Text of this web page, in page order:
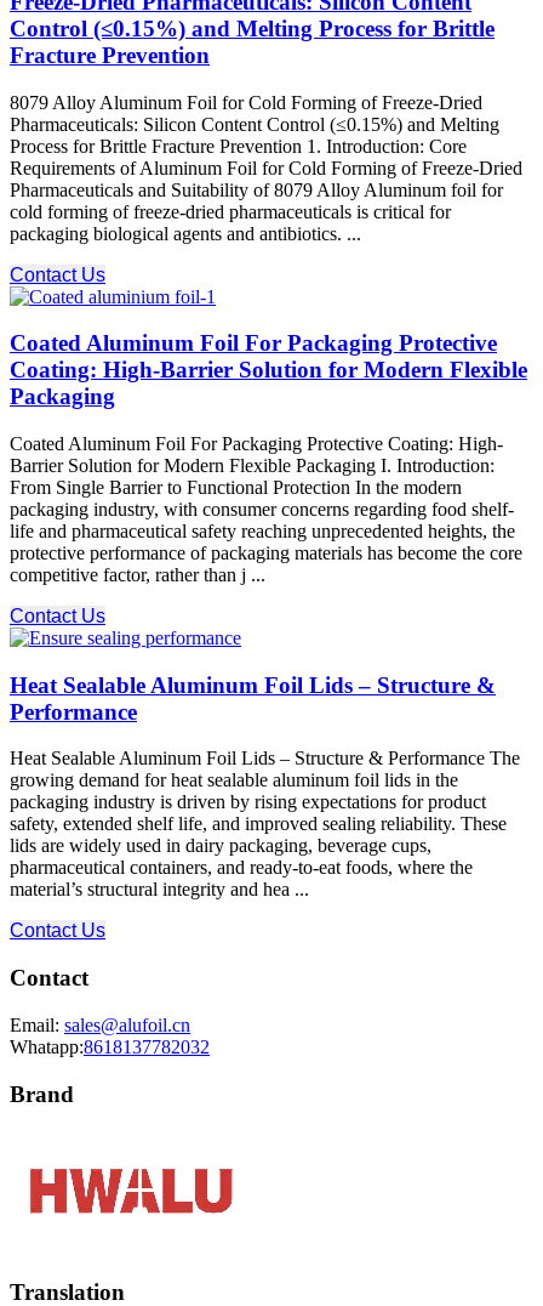
Control (≤0.15%) and Melting Process for Brittle
Fracture Prevention
8079 Alloy Aluminum Foil for Cold Forming of Freeze-Dried
Pharmaceuticals: Silicon Content Control (≤0.15%) and Melting
Process for Brittle Fracture Prevention 1. Introduction: Core
Requirements of Aluminum Foil for Cold Forming of Freeze-Dried
Pharmaceuticals and Suitability of 8079 Alloy Aluminum foil for
cold forming of freeze-dried pharmaceuticals is critical for
packaging biological agents and antibiotics. ...
Contact Us
Coated Aluminum Foil For Packaging Protective
Coating: High-Barrier Solution for Modern Flexible
Packaging
Coated Aluminum Foil For Packaging Protective Coating: High-
Barrier Solution for Modern Flexible Packaging I. Introduction:
From Single Barrier to Functional Protection In the modern
packaging industry, with consumer concerns regarding food shelf-
life and pharmaceutical safety reaching unprecedented heights, the
protective performance​ of packaging materials has become the core
competitive factor, rather than j ...
Contact Us
Heat Sealable Aluminum Foil Lids – Structure &
Performance
Heat Sealable Aluminum Foil Lids – Structure & Performance The
growing demand for heat sealable aluminum foil lids in the
packaging industry is driven by rising expectations for product
safety, extended shelf life, and improved sealing reliability. These
lids are widely used in dairy packaging, beverage cups,
pharmaceutical containers, and ready-to-eat foods, where the
material’s structural integrity and hea ...
Contact Us
Contact
Email: sales@alufoil.cn
Whatapp:8618137782032
Brand
Translation